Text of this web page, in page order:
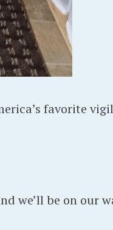
favorite
we’ll be on our